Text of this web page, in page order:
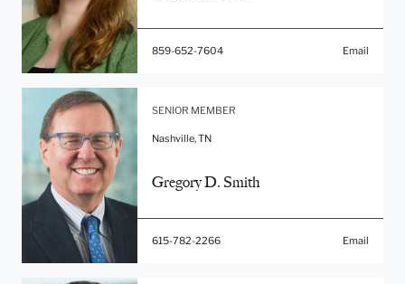
859-652-7604 Email
SENIOR MEMBER
Nashville, TN
Gregory D. Smith
615-782-2266 Email